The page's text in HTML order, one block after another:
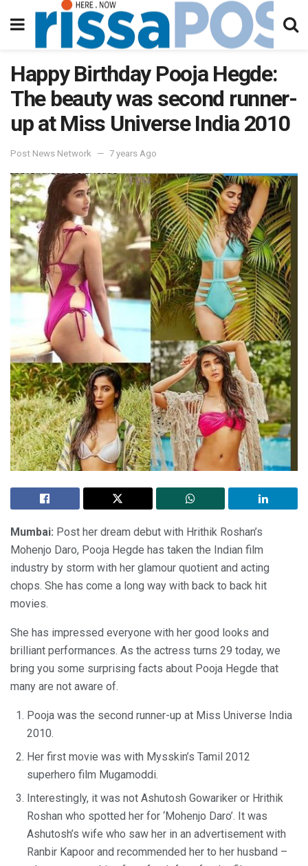
Happy Birthday Pooja Hegde:
The beauty was second runner-
up at Miss Universe India 2010
Post News Network 7 years Ago
Mumbai: Post her dream debut with Hrithik Roshan’s
Mohenjo Daro, Pooja Hegde has taken the Indian film
industry by storm with her glamour quotient and acting
chops. She has come a long way with back to back hit
movies.
She has impressed everyone with her good looks and
brilliant performances. As the actress turns 29 today, we
bring you some surprising facts about Pooja Hegde that
many are not aware of.
Pooja was the second runner-up at Miss Universe India
2010.
Her first movie was with Mysskin’s Tamil 2012
superhero film Mugamoddi.
Interestingly, it was not Ashutosh Gowariker or Hrithik
Roshan who spotted her for ‘Mohenjo Daro’. It was
Ashutosh’s wife who saw her in an advertisement with
Ranbir Kapoor and recommended her to her husband –